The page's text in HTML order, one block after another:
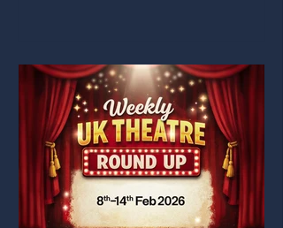
Thrones: The Mad King The biggest
announcement this week is that the
Royal Shakespeare Company will
stage Game of Thrones: The Mad King